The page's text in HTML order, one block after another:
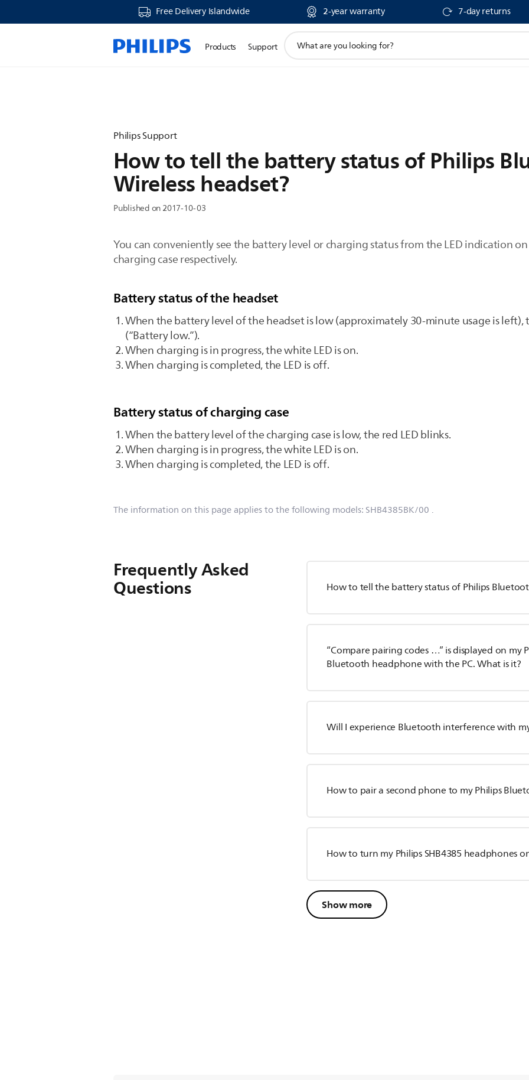
Free Delivery Islandwide 2-year warranty 7-day returns
Products Support
search
Philips Support
How to tell the battery status of Philips
Wireless headset?
Published on 2017-10-03
You can conveniently see the battery level or charging status from the LED indication
charging case respectively.
Battery status of the headset
When the battery level of the headset is low (approximately 30-minute usage is
(“Battery low.”).
When charging is in progress, the white LED is on.
When charging is completed, the LED is off.
Battery status of charging case
When the battery level of the charging case is low, the red LED blinks.
When charging is in progress, the white LED is on.
When charging is completed, the LED is off.
The information on this page applies to the following models: SHB4385BK/00 .
Frequently Asked
Questions How to tell the battery status of Philips
“Compare pairing codes …” is displayed on my
Bluetooth headphone with the PC. What is it?
Will I experience Bluetooth interference with
How to pair a second phone to my Philips
How to turn my Philips SHB4385 headphones
Show more